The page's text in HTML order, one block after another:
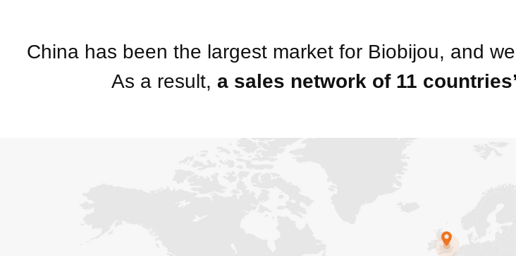
China has been the largest market for Biobijou, and
As a result, a sales network of 11